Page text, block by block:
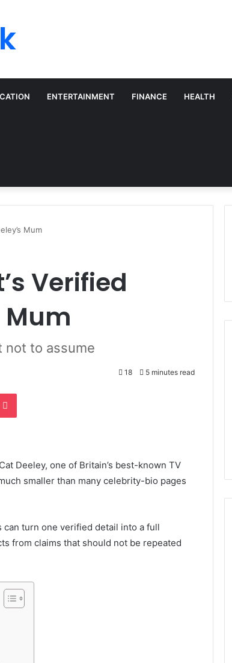
ENTERTAINMENT FINANCE HEALTH
Mum
Verified
Mum
not to assume
18 5 minutes read
Deeley, one of Britain’s best-known TV
smaller than many celebrity-bio pages
turn one verified detail into a full
from claims that should not be repeated